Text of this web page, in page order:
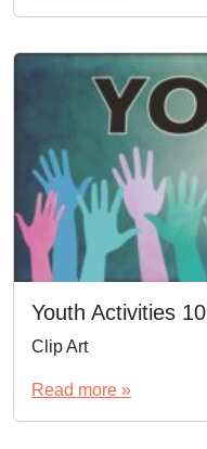
Youth Activities 10
Clip Art
Read more »